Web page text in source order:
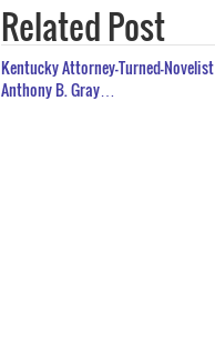
Related Post
Kentucky Attorney-Turned-Novelist
Anthony B. Gray…